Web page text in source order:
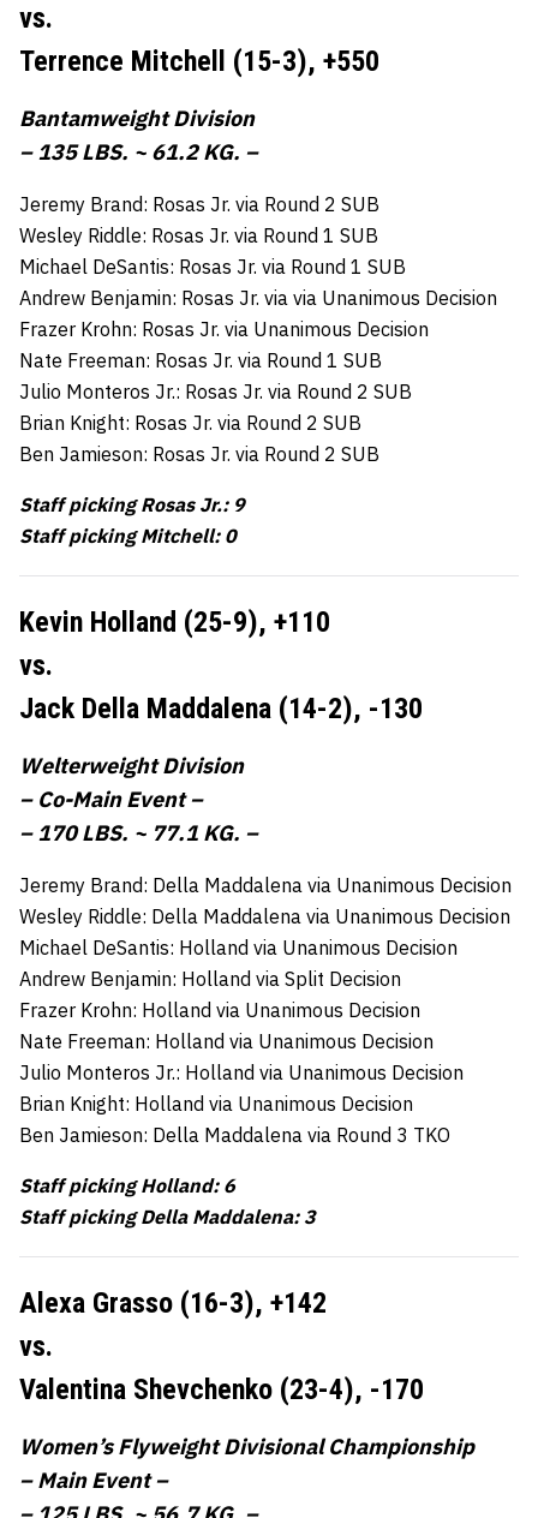
vs.
Terrence Mitchell (15-3), +550
Bantamweight Division
– 135 LBS. ~ 61.2 KG. –
Jeremy Brand: Rosas Jr. via Round 2 SUB
Wesley Riddle: Rosas Jr. via Round 1 SUB
Michael DeSantis: Rosas Jr. via Round 1 SUB
Andrew Benjamin: Rosas Jr. via via Unanimous Decision
Frazer Krohn: Rosas Jr. via Unanimous Decision
Nate Freeman: Rosas Jr. via Round 1 SUB
Julio Monteros Jr.: Rosas Jr. via Round 2 SUB
Brian Knight: Rosas Jr. via Round 2 SUB
Ben Jamieson: Rosas Jr. via Round 2 SUB
Staff picking Rosas Jr.: 9
Staff picking Mitchell: 0
Kevin Holland (25-9), +110
vs.
Jack Della Maddalena (14-2), -130
Welterweight Division
– Co-Main Event –
– 170 LBS. ~ 77.1 KG. –
Jeremy Brand: Della Maddalena via Unanimous Decision
Wesley Riddle: Della Maddalena via Unanimous Decision
Michael DeSantis: Holland via Unanimous Decision
Andrew Benjamin: Holland via Split Decision
Frazer Krohn: Holland via Unanimous Decision
Nate Freeman: Holland via Unanimous Decision
Julio Monteros Jr.: Holland via Unanimous Decision
Brian Knight: Holland via Unanimous Decision
Ben Jamieson: Della Maddalena via Round 3 TKO
Staff picking Holland: 6
Staff picking Della Maddalena: 3
Alexa Grasso (16-3), +142
vs.
Valentina Shevchenko (23-4), -170
Women’s Flyweight Divisional Championship
– Main Event –